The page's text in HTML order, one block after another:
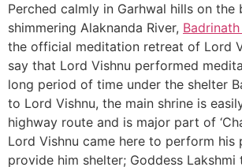
Perched calmly in Garhwal hills on the
shimmering Alaknanda River,
the official meditation retreat of Lord
say that Lord Vishnu performed
long period of time under the shelter
to Lord Vishnu, the main shrine is
highway route and is major part of
Lord Vishnu came here to perform his
provide him shelter; Goddess